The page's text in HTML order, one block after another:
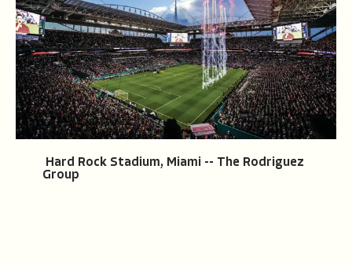
Hard Rock Stadium, Miami -- The Rodriguez
Group